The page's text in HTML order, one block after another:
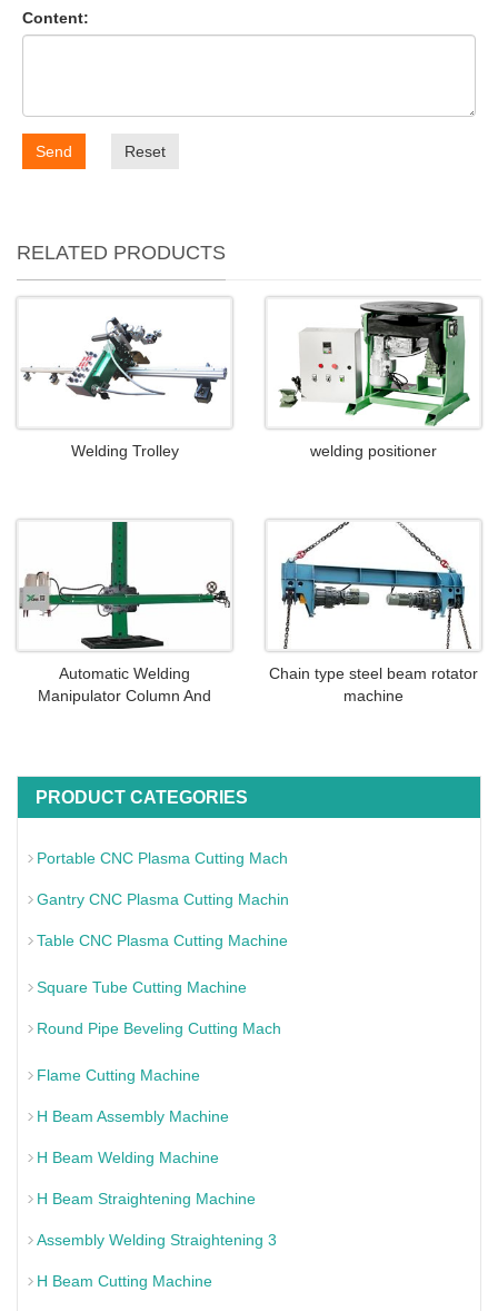
Content:
Send Reset
RELATED PRODUCTS
Welding Trolley welding positioner
Automatic Welding
Manipulator Column And
Chain type steel beam rotator
machine
PRODUCT CATEGORIES
Portable CNC Plasma Cutting Mach
Gantry CNC Plasma Cutting Machin
Table CNC Plasma Cutting Machine
Square Tube Cutting Machine
Round Pipe Beveling Cutting Mach
Flame Cutting Machine
H Beam Assembly Machine
H Beam Welding Machine
H Beam Straightening Machine
Assembly Welding Straightening 3
H Beam Cutting Machine